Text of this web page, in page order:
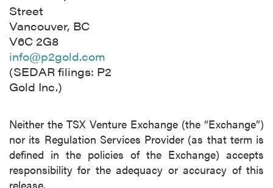
Street
Vancouver, BC
V6C 2G8
info@p2gold.com
(SEDAR filings: P2
Gold Inc.)
Neither the TSX Venture Exchange (the “Exchange”)
nor its Regulation Services Provider (as that term is
defined in the policies of the Exchange) accepts
responsibility for the adequacy or accuracy of this
release.
I agree to and consent to receive news,
updates, and other communications by way
of commercial electronic messages
(including email) from P2 Gold Inc. I
understand I may withdraw consent at any
time by clicking the unsubscribe link
P2 Gold Inc
Suite 789 - 999 West Hastings St.
Vancouver, BC
Canada V6C 2W2